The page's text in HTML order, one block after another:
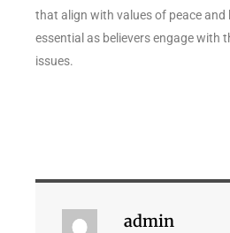
that align with values of peace and
essential as believers engage with
issues.
admin